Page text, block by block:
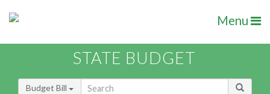
Menu
STATE BUDGET
Budget Bill